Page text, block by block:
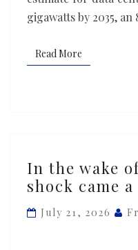
gigawatts by 2035,
Read More
the
wake
of
In the wake
shock came
July 21, 2026